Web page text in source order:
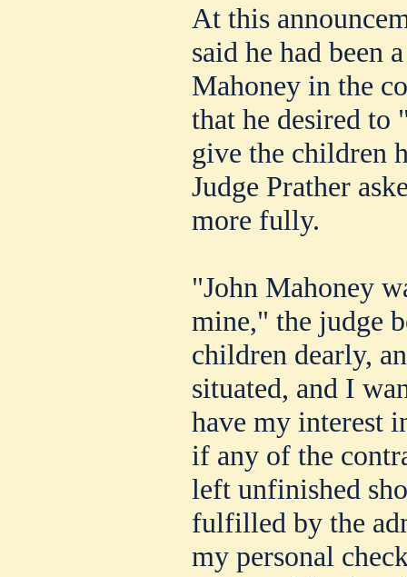
At this
said he had been
Mahoney in the
that he desired to
give the children
Judge Prather
more fully.
"John Mahoney
mine," the judge
children dearly,
situated, and I
have my interest
if any of the
left unfinished
fulfilled by the
my personal